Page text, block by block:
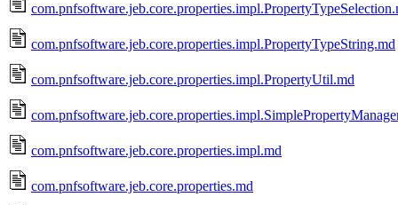
com.pnfsoftware.jeb.core.properties.impl.PropertyTypeString.md
com.pnfsoftware.jeb.core.properties.impl.PropertyUtil.md
com.pnfsoftware.jeb.core.properties.impl.md
com.pnfsoftware.jeb.core.properties.md